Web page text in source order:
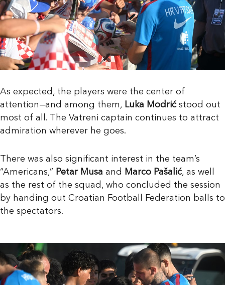
As expected, the players were the center of
attention—and among them, Luka Modrićstood out
most of all. The Vatreni captain continues to attract
admiration wherever he goes.
There was also significant interest in the team’s
“Americans,” Petar Musa and Marco Pašalić, as well
as the rest of the squad, who concluded the session
by handing out Croatian Football Federation balls to
the spectators.